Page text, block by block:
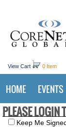
View Cart 0 Item
HOME EVENTS
PLEASE LOGIN
Keep Me